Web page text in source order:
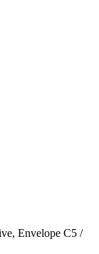
Envelope C5 /